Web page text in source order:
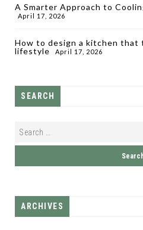
A Smarter Approach to
April 17, 2026
How to design a kitchen that
lifestyle
April 17, 2026
SEARCH
ARCHIVES